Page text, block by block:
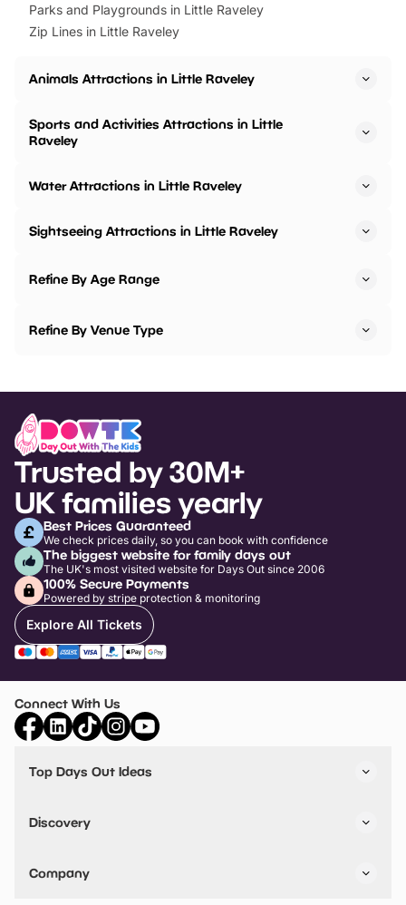
Parks and Playgrounds in Little Raveley
Zip Lines in Little Raveley
Animals Attractions in Little Raveley
Sports and Activities Attractions in Little
Raveley
Water Attractions in Little Raveley
Sightseeing Attractions in Little Raveley
Refine By Age Range
Refine By Venue Type
Trusted by 30M+
UK families yearly
Best Prices Guaranteed
We check prices daily, so you can book with confidence
The biggest website for family days out
The UK's most visited website for Days Out since 2006
100% Secure Payments
Powered by stripe protection & monitoring
Explore All Tickets
Connect With Us
Top Days Out Ideas
Things to do in Birmingham
Stuck? Get Inspiration
Discovery
VIP Pass
Travel
Company